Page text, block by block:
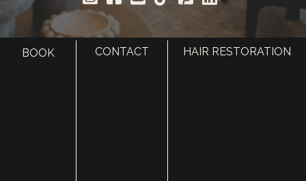
BOOK CONTACT HAIR RESTORATION